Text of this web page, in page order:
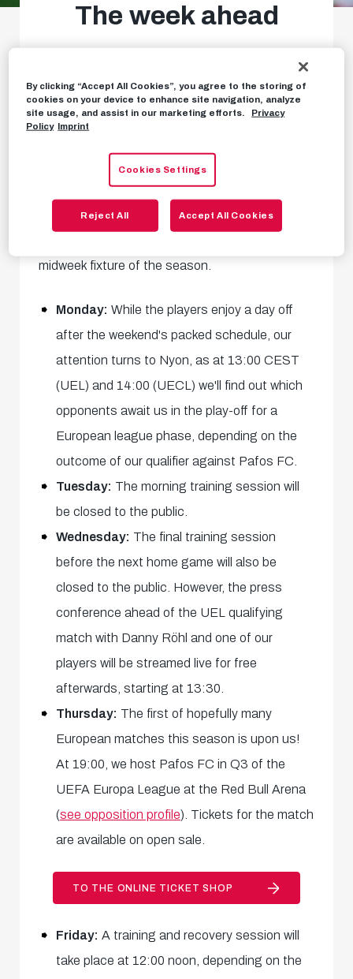
The week ahead
home match & more
After the Bundesliga home opener, the action
midweek fixture of the season.
Monday: While the players enjoy a day off
after the weekend's packed schedule, our
attention turns to Nyon, as at 13:00 CEST
(UEL) and 14:00 (UECL) we'll find out which
opponents await us in the play-off for a
European league phase, depending on the
outcome of our qualifier against Pafos FC.
Tuesday: The morning training session will
be closed to the public.
Wednesday: The final training session
before the next home game will also be
closed to the public. However, the press
conference ahead of the UEL qualifying
match with Danny Röhl and one of our
players will be streamed live for free
afterwards, starting at 13:30.
Thursday: The first of hopefully many
European matches this season is upon us!
At 19:00, we host Pafos FC in Q3 of the
UEFA Europa League at the Red Bull Arena
(see opposition profile). Tickets for the match
are available on open sale.
TO THE ONLINE TICKET SHOP
Friday: A training and recovery session will
take place at 12:00 noon, depending on the
By clicking “Accept All Cookies”, you agree to the storing of
cookies on your device to enhance site navigation, analyze
site usage, and assist in our marketing efforts.
Privacy
Policy Imprint
Cookies Settings
Reject All Accept All Cookies